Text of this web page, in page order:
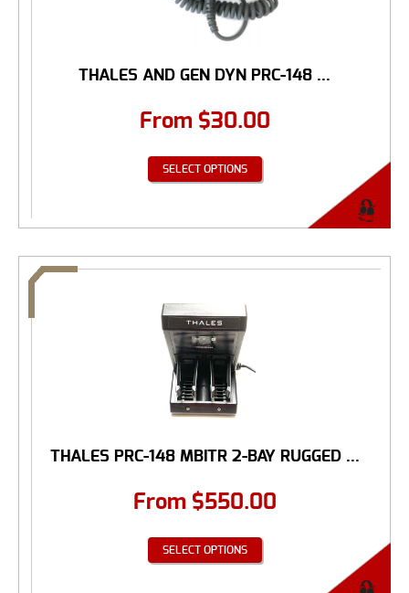
THALES AND GEN DYN PRC-148 ...
From $30.00
SELECT OPTIONS
THALES PRC-148 MBITR 2-BAY RUGGED ...
From $550.00
SELECT OPTIONS